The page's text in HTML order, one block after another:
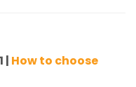
| How to choose